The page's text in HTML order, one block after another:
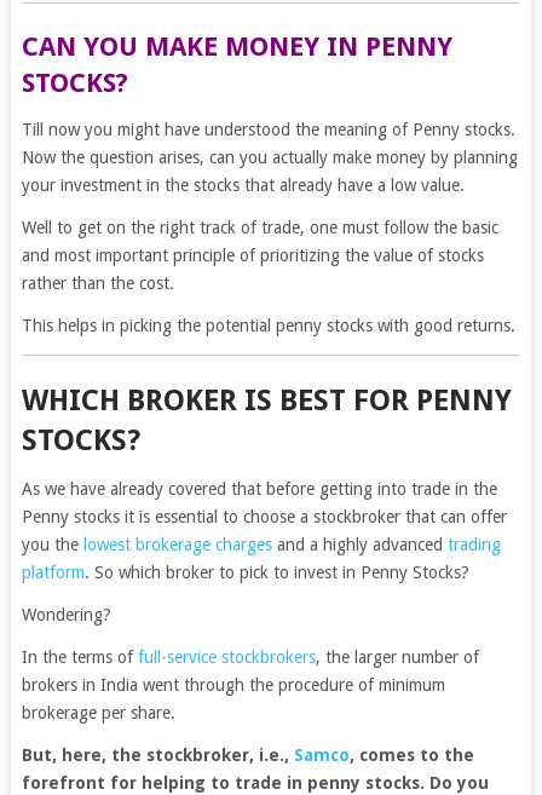
CAN YOU MAKE MONEY IN PENNY
STOCKS?
Till now you might have understood the meaning of Penny stocks.
Now the question arises, can you actually make money by planning
your investment in the stocks that already have a low value.
Well to get on the right track of trade, one must follow the basic
and most important principle of prioritizing the value of stocks
rather than the cost.
This helps in picking the potential penny stocks with good returns.
WHICH BROKER IS BEST FOR PENNY
STOCKS?
As we have already covered that before getting into trade in the
Penny stocks it is essential to choose a stockbroker that can offer
you the lowest brokerage chargesand a highly advanced trading
platform. So which broker to pick to invest in Penny Stocks?
Wondering?
In the terms offull-service stockbrokers, the larger number of
brokers in India went through the procedure of minimum
brokerage per share.
But, here, the stockbroker, i.e., Samco, comes to the
forefront for helping to trade in penny stocks. Do you